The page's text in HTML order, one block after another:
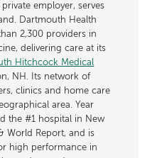
employer, serves
Dartmouth Health
2,300 providers in
delivering care at its
Hitchcock Medical
NH. Its network of
clinics and home care
area. Year
the #1 hospital in New
World Report, and is
high performance in